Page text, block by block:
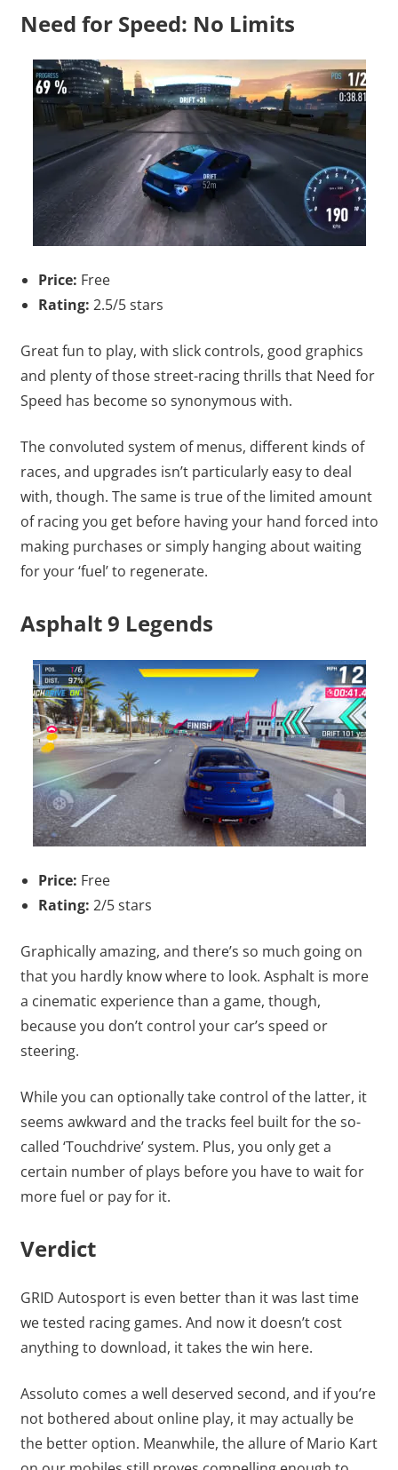
Need for Speed: No Limits
Price: Free
Rating: 2.5/5 stars
Great fun to play, with slick controls, good graphics
and plenty of those street-racing thrills that Need for
Speed has become so synonymous with.
The convoluted system of menus, different kinds of
races, and upgrades isn’t particularly easy to deal
with, though. The same is true of the limited amount
of racing you get before having your hand forced into
making purchases or simply hanging about waiting
for your ‘fuel’ to regenerate.
Asphalt 9 Legends
Price: Free
Rating: 2/5 stars
Graphically amazing, and there’s so much going on
that you hardly know where to look. Asphalt is more
a cinematic experience than a game, though,
because you don’t control your car’s speed or
steering.
While you can optionally take control of the latter, it
seems awkward and the tracks feel built for the so-
called ‘Touchdrive’ system. Plus, you only get a
certain number of plays before you have to wait for
more fuel or pay for it.
Verdict
GRID Autosport is even better than it was last time
we tested racing games. And now it doesn’t cost
anything to download, it takes the win here.
Assoluto comes a well deserved second, and if you’re
not bothered about online play, it may actually be
the better option. Meanwhile, the allure of Mario Kart